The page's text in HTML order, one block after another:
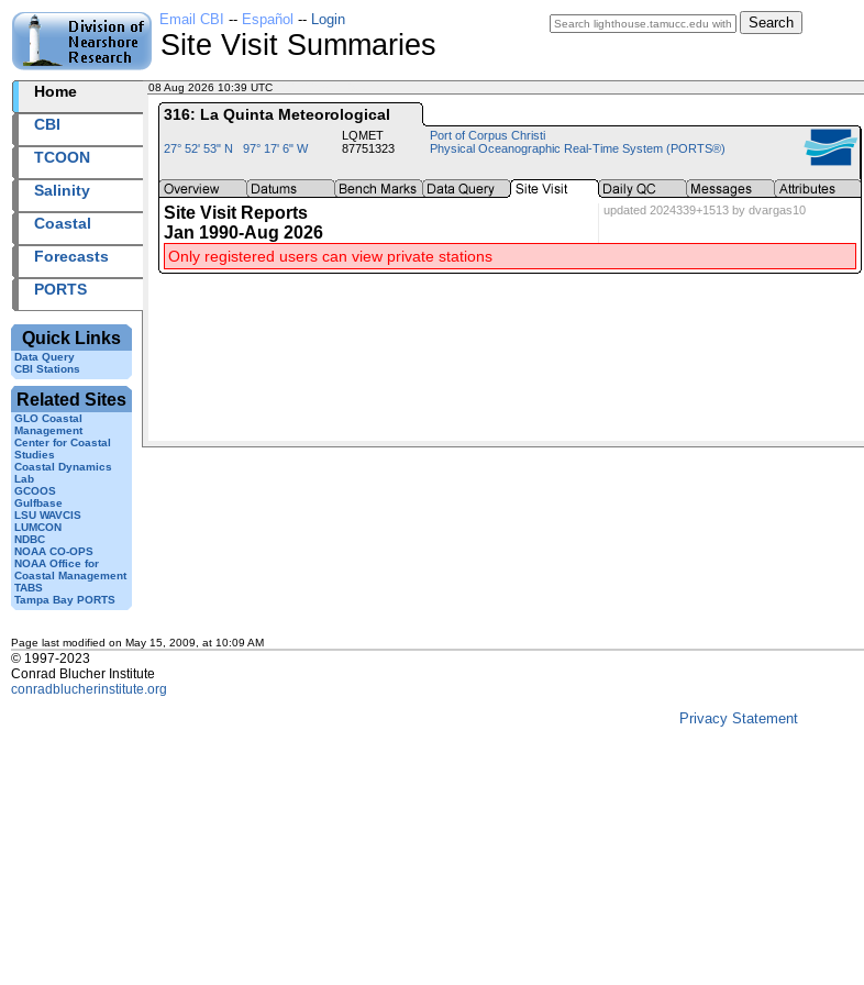
Search
Email CBI -- Español -- Login
Site Visit Summaries
Home
CBI
TCOON
Salinity
Coastal
Forecasts
PORTS
Quick Links
Data Query
CBI Stations
Related Sites
GLO Coastal
Management
Center for Coastal
Studies
Coastal Dynamics
Lab
GCOOS
Gulfbase
LSU WAVCIS
LUMCON
NDBC
NOAA CO-OPS
NOAA Office for
Coastal Management
TABS
Tampa Bay PORTS
08 Aug 2026 10:39 UTC
316: La Quinta Meteorological
27° 52' 53" N 97° 17' 6" W
LQMET
87751323
Port of Corpus Christi
Physical Oceanographic Real-Time System (PORTS®)
Site Visit Reports
Jan 1990-Aug 2026
updated 2024339+1513 by dvargas10
Only registered users can view private stations
Page last modified on May 15, 2009, at 10:09 AM
© 1997-2023
Conrad Blucher Institute
conradblucherinstitute.org
Privacy Statement